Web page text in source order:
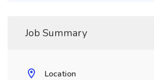
Job Summary
Location